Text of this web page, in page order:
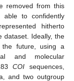
removed from this
able to confidently
hitherto
dataset. Ideally, the
future, using a
and molecular
COI sequences,
and two outgroup